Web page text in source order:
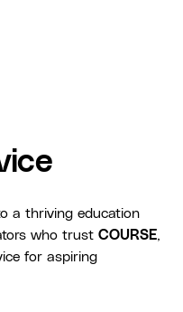
a thriving education
who trust COURSE,
for aspiring